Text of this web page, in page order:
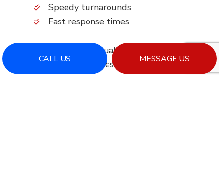
CALL US MESSAGE US
Speedy turnarounds
Fast response times
Getting started with quality service begins here.
Simply call to request more information.